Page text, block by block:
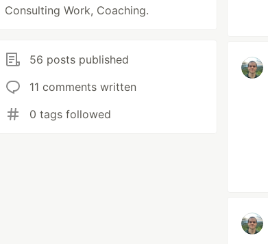
Consulting Work, Coaching.
56 posts published
11 comments written
0 tags followed